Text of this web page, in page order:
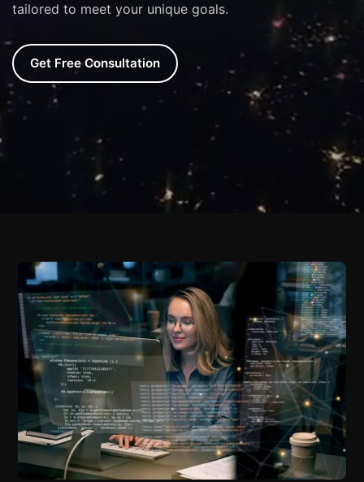
tailored to meet your unique goals.
Get Free Consultation